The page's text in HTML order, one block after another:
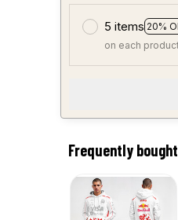
5 items 20%
on each
Frequently